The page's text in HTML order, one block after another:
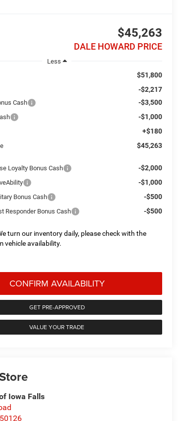
$45,263
DALE HOWARD PRICE
Less
$51,800
-$2,217
Cash -$3,500
-$1,000
+$180
$45,263
Loyalty Bonus Cash -$2,000
-$1,000
Bonus Cash -$500
Responder Bonus Cash -$500
turn our inventory daily, please check with the
vehicle availability.
CONFIRM AVAILABILITY
GET PRE-APPROVED
VALUE YOUR TRADE
Iowa Falls
50126